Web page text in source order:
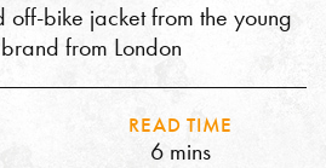
off-bike jacket from the young
from London
READ TIME
6 mins